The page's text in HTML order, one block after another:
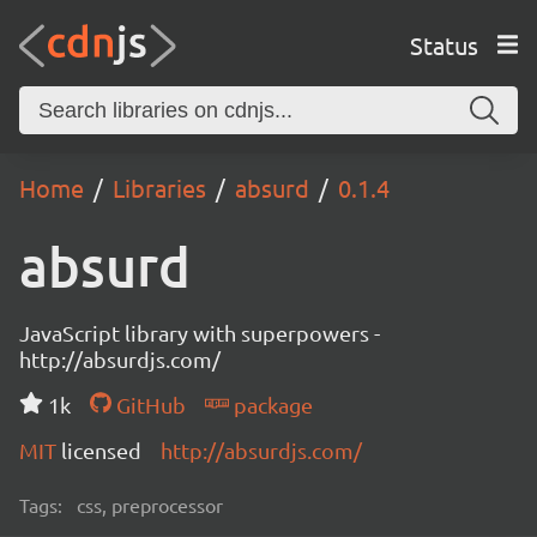
Status
Home Libraries absurd 0.1.4
absurd
JavaScript library with superpowers -
http://absurdjs.com/
1k
GitHub
package
MIT licensed http://absurdjs.com/
Tags: css, preprocessor